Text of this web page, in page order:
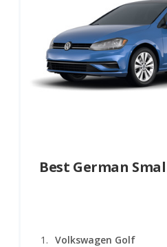
years, the German car brand
all-wheel-drive systems for
which also featured a
and proved highly
competition.
beating performance cars.
consistent high quality,
Best German
Volkswagen Golf